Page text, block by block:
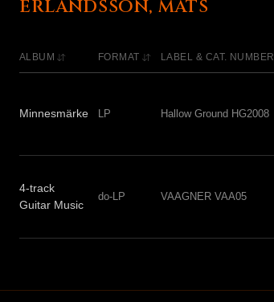
ERLANDSSON, MATS
ALBUM FORMAT LABEL & CAT. NUMBER
Minnesmärke LP Hallow Ground HG2008
4-track
Guitar Music
do-LP VAAGNER VAA05